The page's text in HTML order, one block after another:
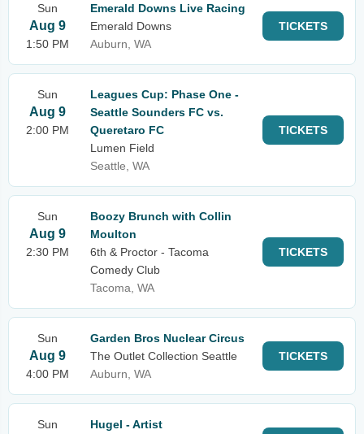
Sun
Aug 9
1:50 PM
Emerald Downs Live Racing
Emerald Downs
Auburn, WA
TICKETS
Sun
Aug 9
2:00 PM
Leagues Cup: Phase One -
Seattle Sounders FC vs.
Queretaro FC
Lumen Field
Seattle, WA
TICKETS
Sun
Aug 9
2:30 PM
Boozy Brunch with Collin
Moulton
6th & Proctor - Tacoma
Comedy Club
Tacoma, WA
TICKETS
Sun
Aug 9
4:00 PM
Garden Bros Nuclear Circus
The Outlet Collection Seattle
Auburn, WA
TICKETS
Sun
Hugel - Artist